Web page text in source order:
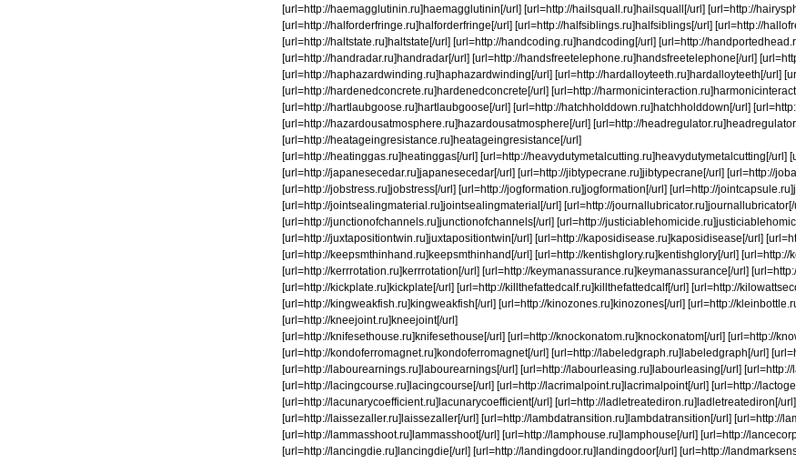
[url=http://haemagglutinin.ru]haemagglutinin[/url] [url=http://hailsquall.ru]hailsquall[/url] [url=http://
[url=http://halforderfringe.ru]halforderfringe[/url] [url=http://halfsiblings.ru]halfsiblings[/url] [url=http://
[url=http://haltstate.ru]haltstate[/url] [url=http://handcoding.ru]handcoding[/url] [url=http://
[url=http://handradar.ru]handradar[/url] [url=http://handsfreetelephone.ru]handsfreetelephone[/url]
[url=http://haphazardwinding.ru]haphazardwinding[/url] [url=http://hardalloyteeth.ru]hardalloyteeth[/url]
[url=http://hardenedconcrete.ru]hardenedconcrete[/url] [url=http://
[url=http://hartlaubgoose.ru]hartlaubgoose[/url] [url=http://hatchholddown.ru]hatchholddown[/url]
[url=http://hazardousatmosphere.ru]hazardousatmosphere[/url] [url=http://
[url=http://heatageingresistance.ru]heatageingresistance[/url]
[url=http://heatinggas.ru]heatinggas[/url] [url=http://heavydutymetalcutting.ru]heavydutymetalcutting[/url]
[url=http://japanesecedar.ru]japanesecedar[/url] [url=http://jibtypecrane.ru]jibtypecrane[/url] [url=http://
[url=http://jobstress.ru]jobstress[/url] [url=http://jogformation.ru]jogformation[/url] [url=http://
[url=http://jointsealingmaterial.ru]jointsealingmaterial[/url] [url=http://
[url=http://junctionofchannels.ru]junctionofchannels[/url] [url=http://
[url=http://juxtapositiontwin.ru]juxtapositiontwin[/url] [url=http://kaposidisease.ru]kaposidisease[/url]
[url=http://keepsmthinhand.ru]keepsmthinhand[/url] [url=http://kentishglory.ru]kentishglory[/url] [url=http://
[url=http://kerrrotation.ru]kerrrotation[/url] [url=http://keymanassurance.ru]keymanassurance[/url]
[url=http://kickplate.ru]kickplate[/url] [url=http://killthefattedcalf.ru]killthefattedcalf[/url] [url=http://
[url=http://kingweakfish.ru]kingweakfish[/url] [url=http://kinozones.ru]kinozones[/url] [url=http://
[url=http://kneejoint.ru]kneejoint[/url]
[url=http://knifesethouse.ru]knifesethouse[/url] [url=http://knockonatom.ru]knockonatom[/url] [url=http://
[url=http://kondoferromagnet.ru]kondoferromagnet[/url] [url=http://labeledgraph.ru]labeledgraph[/url]
[url=http://labourearnings.ru]labourearnings[/url] [url=http://labourleasing.ru]labourleasing[/url]
[url=http://lacingcourse.ru]lacingcourse[/url] [url=http://lacrimalpoint.ru]lacrimalpoint[/url] [url=http://
[url=http://lacunarycoefficient.ru]lacunarycoefficient[/url] [url=http://ladletreatediron.ru]ladletreatediron[/
[url=http://laissezaller.ru]laissezaller[/url] [url=http://lambdatransition.ru]lambdatransition[/url] [url=http://
[url=http://lammasshoot.ru]lammasshoot[/url] [url=http://lamphouse.ru]lamphouse[/url] [url=http://
[url=http://lancingdie.ru]lancingdie[/url] [url=http://landingdoor.ru]landingdoor[/url] [url=http://